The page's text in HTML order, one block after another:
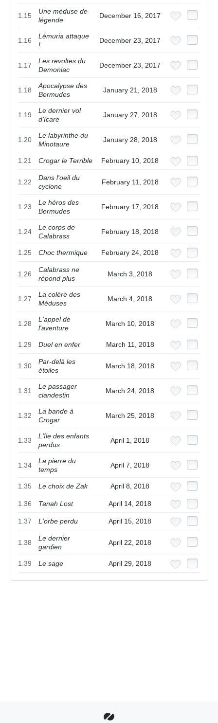
1.15
Une méduse de
légende
December 16, 2017
1.16
Lémuria attaque
!
December 23, 2017
1.17
Les revoltes du
Demoniac
December 23, 2017
1.18
Apocalypse des
Bermudes
January 21, 2018
1.19
Le dernier vol
d'Icare
January 27, 2018
1.20
Le labyrinthe du
Minotaure
January 28, 2018
1.21 Crogar le Terrible February 10, 2018
1.22
Dans l'oeil du
cyclone
February 11, 2018
1.23
Le héros des
Bermudes
February 17, 2018
1.24
Le corps de
Calabrass
February 18, 2018
1.25 Choc thermique February 24, 2018
1.26
Calabrass ne
répond plus
March 3, 2018
1.27
La colère des
Méduses
March 4, 2018
1.28
L'appel de
l'aventure
March 10, 2018
1.29 Duel en enfer March 11, 2018
1.30
Par-delà les
étoiles
March 18, 2018
1.31
Le passager
clandestin
March 24, 2018
1.32
La bande à
Crogar
March 25, 2018
1.33
L'île des enfants
perdus
April 1, 2018
1.34
La pierre du
temps
April 7, 2018
1.35 Le choix de Zak April 8, 2018
1.36 Tanah Lost April 14, 2018
1.37 L'orbe perdu April 15, 2018
1.38
Le dernier
gardien
April 22, 2018
1.39 Le sage April 29, 2018